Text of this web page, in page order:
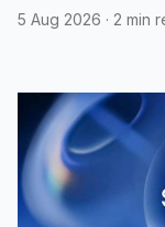
5 Aug 2026 · 2 min